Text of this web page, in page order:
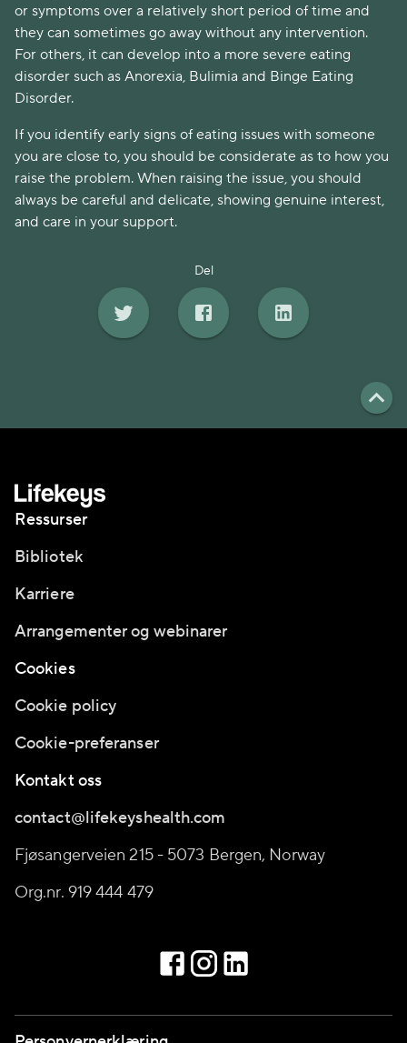
or symptoms over a relatively short period of time and
they can sometimes go away without any intervention.
For others, it can develop into a more severe eating
disorder such as Anorexia, Bulimia and Binge Eating
Disorder.
If you identify early signs of eating issues with someone
you are close to, you should be considerate as to how you
raise the problem. When raising the issue, you should
always be careful and delicate, showing genuine interest,
and care in your support.
Del
Ressurser
Bibliotek
Karriere
Arrangementer og webinarer
Cookies
Cookie policy
Cookie-preferanser
Kontakt oss
contact@lifekeyshealth.com
Fjøsangerveien 215 - 5073 Bergen, Norway
Org.nr. 919 444 479